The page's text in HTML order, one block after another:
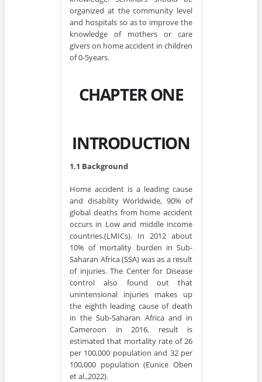
organized at the community level
and hospitals so as to improve the
knowledge of mothers or care
givers on home accident in children
of 0-5years.
CHAPTER ONE
INTRODUCTION
1.1 Background
Home accident is a leading cause
and disability Worldwide, 90% of
global deaths from home accident
occurs in Low and middle income
countries.(LMICs). In 2012 about
10% of mortality burden in Sub-
Saharan Africa (SSA) was as a result
of injuries. The Center for Disease
control also found out that
unintensional injuries makes up
the eighth leading cause of death
in the Sub-Saharan Africa and in
Cameroon in 2016, result is
estimated that mortality rate of 26
per 100,000 population and 32 per
100,000 population (Eunice Oben
et al.,2022).